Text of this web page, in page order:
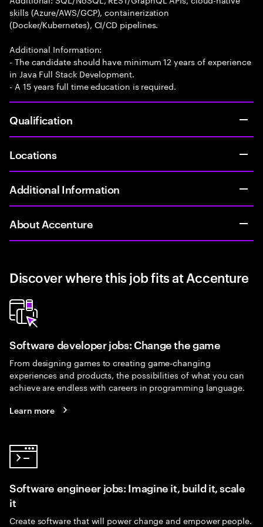
skills (Azure/AWS/GCP), containerization
(Docker/Kubernetes), CI/CD pipelines.
Additional Information:
- The candidate should have minimum 12 years of experience
in Java Full Stack Development.
- A 15 years full time education is required.
Qualification
Locations
Additional Information
About Accenture
Discover where this job fits at Accenture
Software developer jobs: Change the game
From designing games to creating game-changing
experiences and products, the possibilities of what you can
achieve are endless with careers in programming language.
Learn more
Software engineer jobs: Imagine it, build it, scale
it
Create software that will power change and empower people.